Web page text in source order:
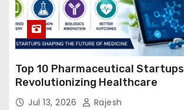
Top 10 Pharmaceutical Startups
Revolutionizing Healthcare
Jul 13, 2026 Rajesh